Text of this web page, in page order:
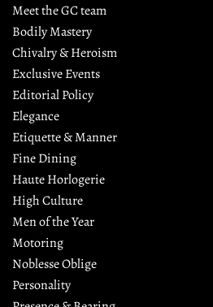
Meet the GC team
Bodily Mastery
Chivalry & Heroism
Exclusive Events
Editorial Policy
Elegance
Etiquette & Manner
Fine Dining
Haute Horlogerie
High Culture
Men of the Year
Motoring
Noblesse Oblige
Personality